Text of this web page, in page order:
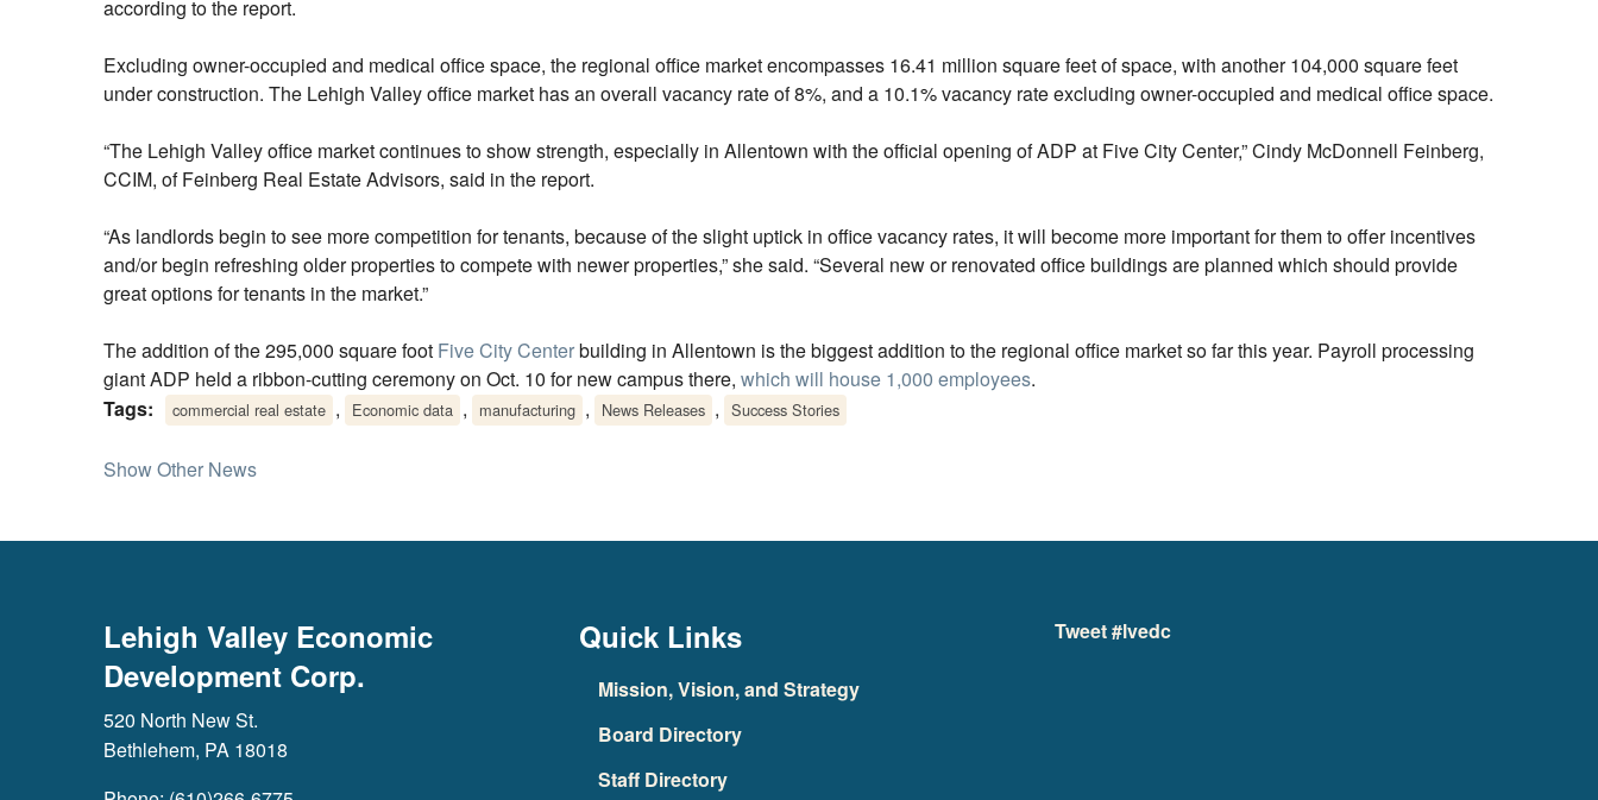
according to the report.
Excluding owner-occupied and medical office space, the regional office market encompasses 16.41 million square feet of space, with another 104,000 square feet
under construction. The Lehigh Valley office market has an overall vacancy rate of 8%, and a 10.1% vacancy rate excluding owner-occupied and medical office space.
“The Lehigh Valley office market continues to show strength, especially in Allentown with the official opening of ADP at Five City Center,” Cindy McDonnell Feinberg,
CCIM, of Feinberg Real Estate Advisors, said in the report.
“As landlords begin to see more competition for tenants, because of the slight uptick in office vacancy rates, it will become more important for them to offer incentives
and/or begin refreshing older properties to compete with newer properties,” she said. “Several new or renovated office buildings are planned which should provide
great options for tenants in the market.”
The addition of the 295,000 square foot Five City Centerbuilding in Allentown is the biggest addition to the regional office market so far this year. Payroll processing
giant ADP held a ribbon-cutting ceremony on Oct. 10 for new campus there, which will house 1,000 employees.
Tags:
commercial real estate , Economic data , manufacturing , News Releases , Success Stories
Show Other News
Lehigh Valley Economic
Development Corp.
520 North New St.
Bethlehem, PA 18018
Quick Links
Mission, Vision, and Strategy
Board Directory
Staff Directory
Tweet #lvedc